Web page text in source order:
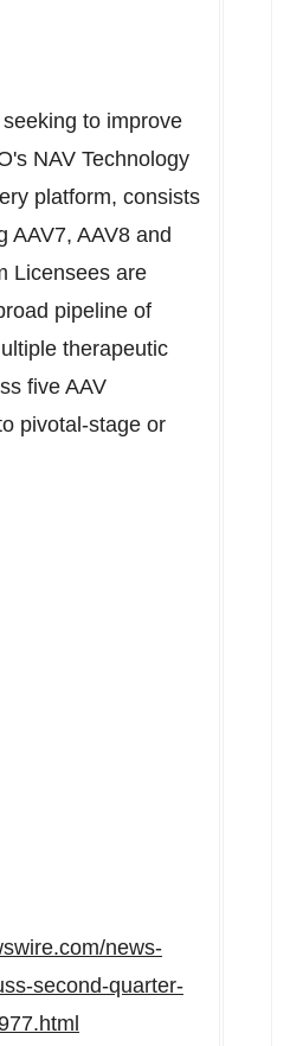
to improve
NAV Technology
platform, consists
AAV7, AAV8 and
Licensees are
pipeline of
therapeutic
five AAV
pivotal-stage or
news-
second-quarter-